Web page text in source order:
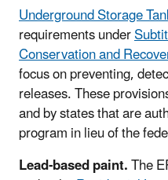
Underground Storage
requirements under
Conservation and
focus on preventing,
releases. These
and by states that are
program in lieu of the
Lead-based paint.The